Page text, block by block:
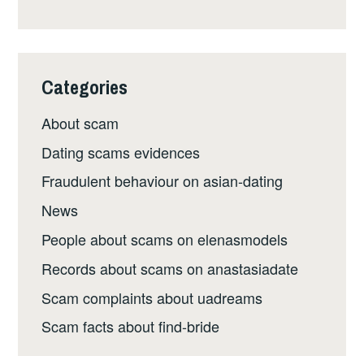
Categories
About scam
Dating scams evidences
Fraudulent behaviour on asian-dating
News
People about scams on elenasmodels
Records about scams on anastasiadate
Scam complaints about uadreams
Scam facts about find-bride